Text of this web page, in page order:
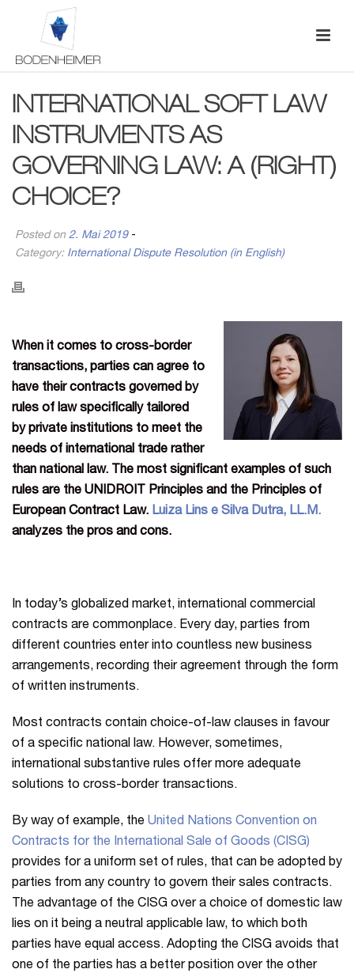
INTERNATIONAL SOFT LAW
INSTRUMENTS AS
GOVERNING LAW: A (RIGHT)
CHOICE?
Posted on 2. Mai 2019-
Category: International Dispute Resolution (in English)
When it comes to cross-border
transactions, parties can agree to
have their contracts governed by
rules of law specifically tailored
by private institutions to meet the
needs of international trade rather
than national law. The most significant examples of such
rules are the UNIDROIT Principles and the Principles of
European Contract Law. Luiza Lins e Silva Dutra, LL.M.
analyzes the pros and cons.
In today’s globalized market, international commercial
contracts are commonplace. Every day, parties from
different countries enter into countless new business
arrangements, recording their agreement through the form
of written instruments.
Most contracts contain choice-of-law clauses in favour
of a specific national law. However, sometimes,
international substantive rules offer more adequate
solutions to cross-border transactions.
By way of example, the United Nations Convention on
Contracts for the International Sale of Goods (CISG)
provides for a uniform set of rules, that can be adopted by
parties from any country to govern their sales contracts.
The advantage of the CISG over a choice of domestic law
lies on it being a neutral applicable law, to which both
parties have equal access. Adopting the CISG avoids that
one of the parties has a better position over the other